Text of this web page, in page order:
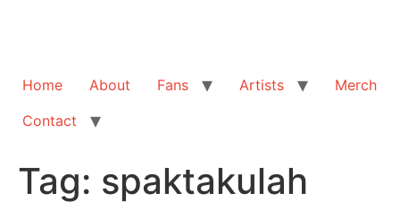
Home About Fans Artists
Merch
Contact
Tag: spaktakulah